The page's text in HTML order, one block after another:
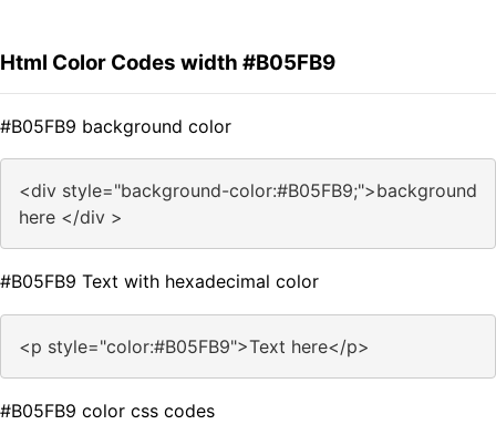
Html Color Codes width #B05FB9
#B05FB9 background color
<div style="background-color:#B05FB9;">background
here </div >
#B05FB9 Text with hexadecimal color
<p style="color:#B05FB9">Text here</p>
#B05FB9 color css codes